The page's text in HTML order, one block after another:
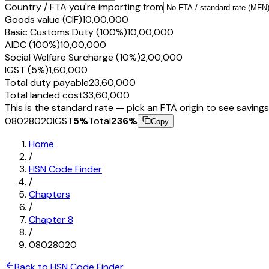
Country / FTA you're importing from
Goods value (CIF)₹10,00,000
Basic Customs Duty (100%)₹10,00,000
AIDC (100%)₹10,00,000
Social Welfare Surcharge (10%)₹2,00,000
IGST (5%)₹1,60,000
Total duty payable₹23,60,000
Total landed cost₹33,60,000
This is the standard rate — pick an FTA origin to see
08028020IGST5%Total236% Copy
Home
/
HSN Code Finder
/
Chapters
/
Chapter8
/
08028020